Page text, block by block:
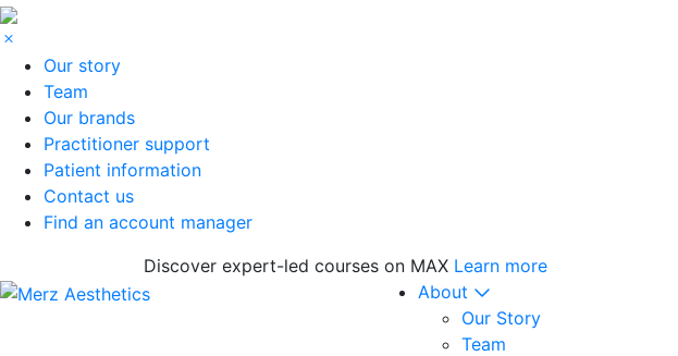
Our story
Team
Our brands
Practitioner support
Patient information
Contact us
Find an account manager
Discover expert-led courses on MAX Learn more
About
Our Story
Team